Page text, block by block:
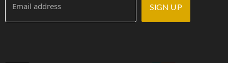
Email address SIGN UP